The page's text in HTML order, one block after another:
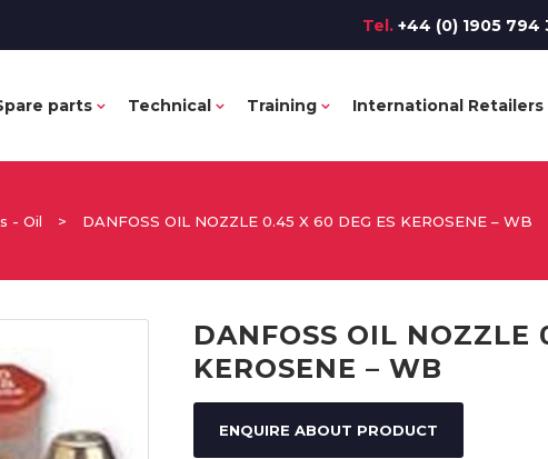
Tel. +44 (0) 1905 794
parts Technical Training International Retailers
- Oil > DANFOSS OIL NOZZLE 0.45 X 60 DEG ES KEROSENE – WB
DANFOSS OIL NOZZLE
KEROSENE – WB
ENQUIRE ABOUT PRODUCT